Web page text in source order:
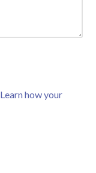
Learn how your